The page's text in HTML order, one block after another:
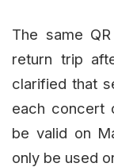
The same
return trip
clarified that
each concert
be valid on
only be used